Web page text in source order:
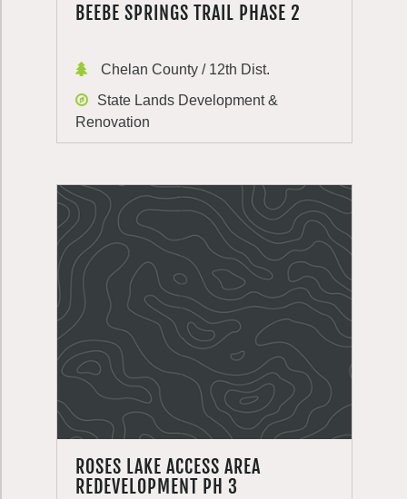
BEEBE SPRINGS TRAIL PHASE 2
Chelan County / 12th Dist.
State Lands Development &
Renovation
ROSES LAKE ACCESS AREA
REDEVELOPMENT PH 3